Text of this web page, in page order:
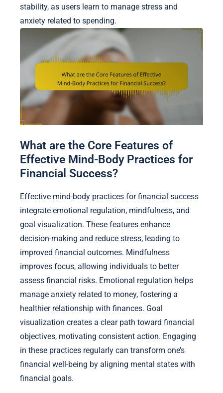
stability, as users learn to manage stress and
anxiety related to spending.
What are the Core Features of
Effective Mind-Body Practices for
Financial Success?
Effective mind-body practices for financial success
integrate emotional regulation, mindfulness, and
goal visualization. These features enhance
decision-making and reduce stress, leading to
improved financial outcomes. Mindfulness
improves focus, allowing individuals to better
assess financial risks. Emotional regulation helps
manage anxiety related to money, fostering a
healthier relationship with finances. Goal
visualization creates a clear path toward financial
objectives, motivating consistent action. Engaging
in these practices regularly can transform one’s
financial well-being by aligning mental states with
financial goals.